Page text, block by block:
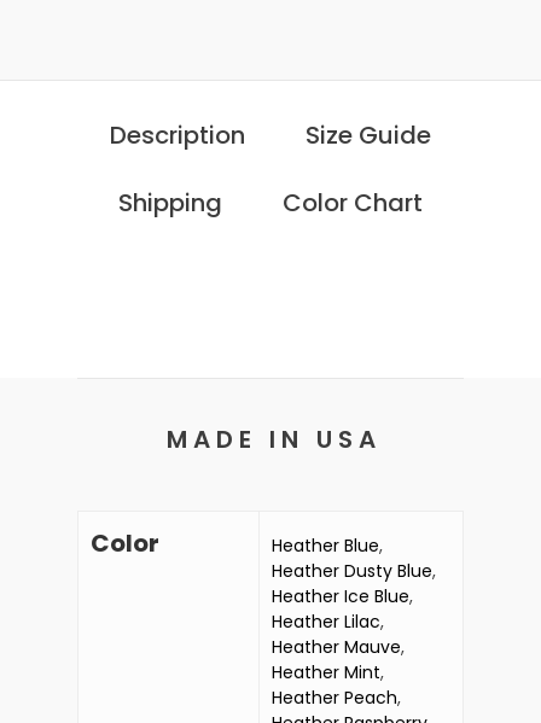
Description
Size Guide
Shipping
Color Chart
M A D E I N U S A
Color Heather Blue,
Heather Dusty Blue,
Heather Ice Blue,
Heather Lilac,
Heather Mauve,
Heather Mint,
Heather Peach,